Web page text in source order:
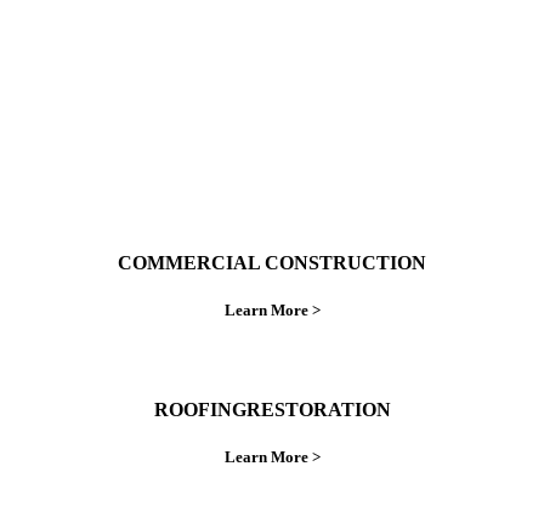
COMMERCIAL CONSTRUCTION
Learn More >
ROOFINGRESTORATION
Learn More >